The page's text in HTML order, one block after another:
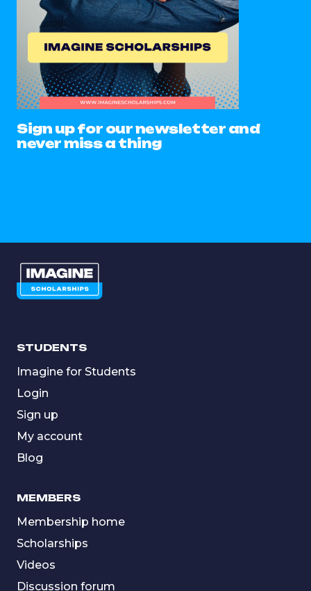
Sign up for our newsletter and
never miss a thing
STUDENTS
Imagine for Students
Login
Sign up
My account
Blog
MEMBERS
Membership home
Scholarships
Videos
Discussion forum